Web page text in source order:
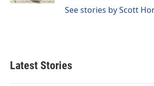
See stories by Scott
Latest Stories